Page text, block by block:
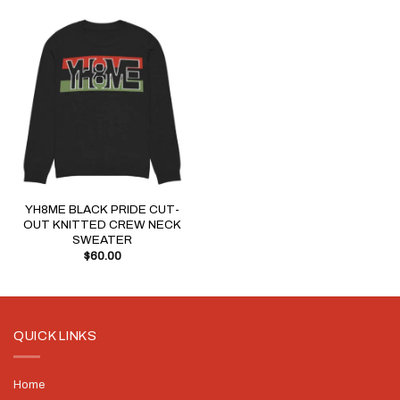
YH8ME BLACK PRIDE CUT-
OUT KNITTED CREW NECK
SWEATER
$60.00
QUICK LINKS
Home